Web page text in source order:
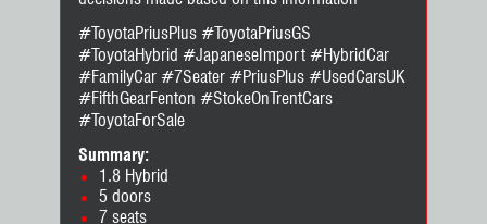
#ToyotaPriusPlus #ToyotaPriusGS
#ToyotaHybrid #JapaneseImport #HybridCar
#FamilyCar #7Seater #PriusPlus #UsedCarsUK
#FifthGearFenton #StokeOnTrentCars
#ToyotaForSale
Summary:
1.8 Hybrid
5 doors
7 seats